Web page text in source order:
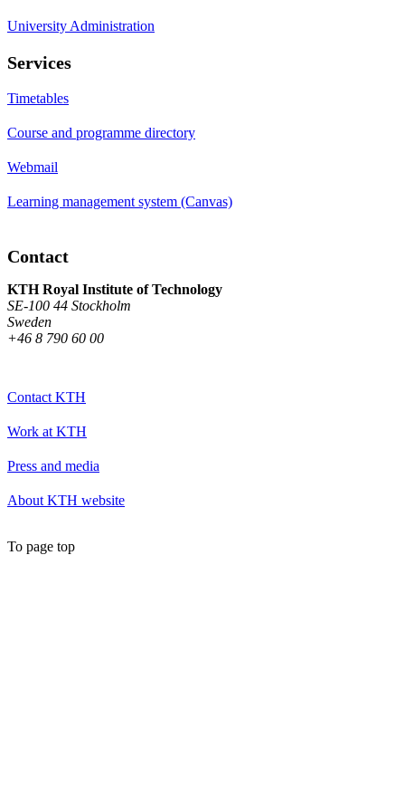
University Administration
Services
Timetables
Course and programme directory
Webmail
Learning management system (Canvas)
Contact
KTH Royal Institute of Technology
SE-100 44 Stockholm
Sweden
+46 8 790 60 00
Contact KTH
Work at KTH
Press and media
About KTH website
To page top